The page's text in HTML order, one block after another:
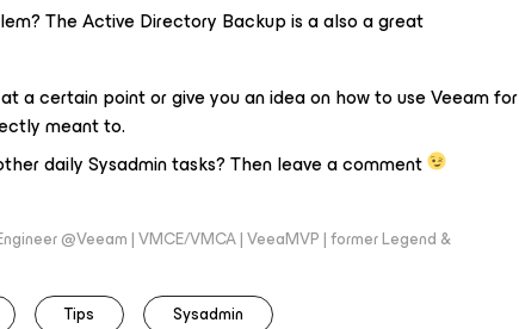
The Active Directory Backup is a also a great
a certain point or give you an idea on how to use Veeam for
meant to.
daily Sysadmin tasks? Then leave a comment
@Veeam | VMCE/VMCA | VeeaMVP | former Legend &
Tips Sysadmin